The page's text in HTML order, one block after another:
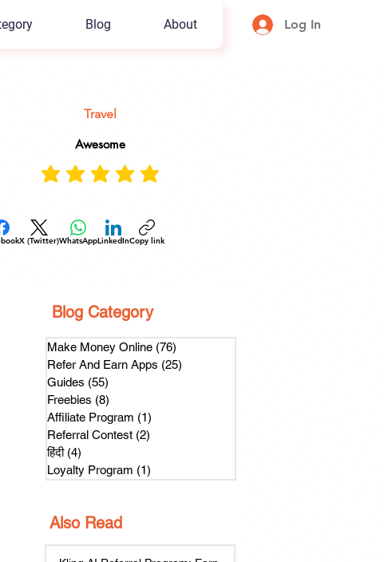
Blog About Log In
Travel
Awesome
X (Twitter)WhatsAppLinkedInCopy link
Blog Category
Make Money Online (76)
Refer And Earn Apps (25)
Guides (55)
Freebies (8)
Affiliate Program (1)
Referral Contest (2)
हिंदी (4)
Loyalty Program (1)
Also Read